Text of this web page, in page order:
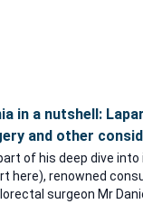
in a nutshell:
and other
of his deep dive into
here), renowned
surgeon Mr